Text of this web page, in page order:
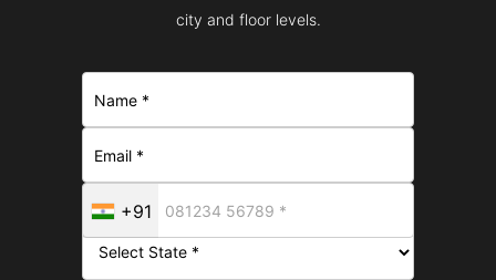
city and floor levels.
+91